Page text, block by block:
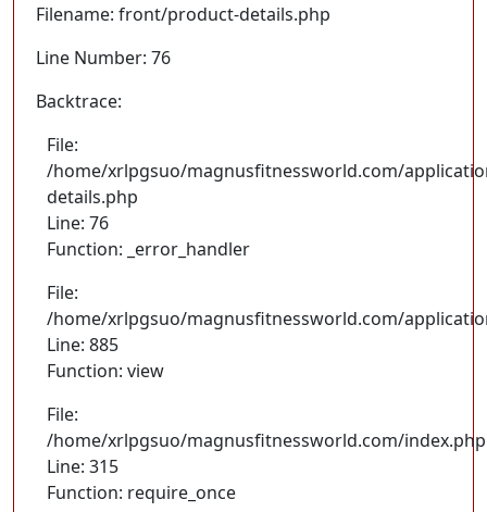
Filename: front/product-details.php
Line Number: 76
Backtrace:
File:
/home/xrlpgsuo/magnusfitnessworld.com/
details.php
Line: 76
Function: _error_handler
File:
/home/xrlpgsuo/magnusfitnessworld.com/
Line: 885
Function: view
File:
/home/xrlpgsuo/magnusfitnessworld.com/index.php
Line: 315
Function: require_once